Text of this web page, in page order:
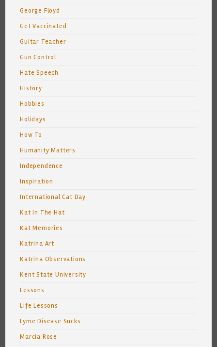
George Floyd
Get Vaccinated
Guitar Teacher
Gun Control
Hate Speech
History
Hobbies
Holidays
How To
Humanity Matters
Independence
Inspiration
International Cat Day
Kat In The Hat
Kat Memories
Katrina Art
Katrina Observations
Kent State University
Lessons
Life Lessons
Lyme Disease Sucks
Marcia Rose